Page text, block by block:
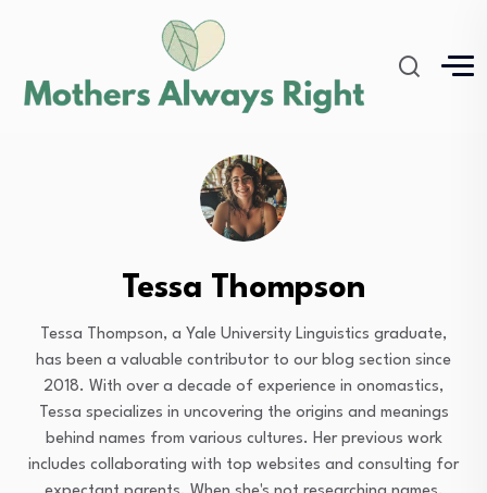
Tessa Thompson
Tessa Thompson, a Yale University Linguistics graduate,
has been a valuable contributor to our blog section since
2018. With over a decade of experience in onomastics,
Tessa specializes in uncovering the origins and meanings
behind names from various cultures. Her previous work
includes collaborating with top websites and consulting for